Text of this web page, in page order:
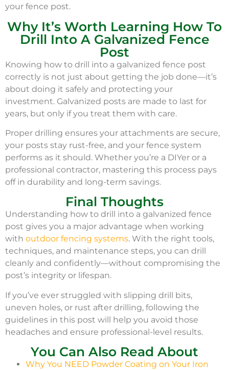
your fence post.
Why It’s Worth Learning How To
Drill Into A Galvanized Fence
Post
Knowing how to drill into a galvanized fence post
correctly is not just about getting the job done—it’s
about doing it safely and protecting your
investment. Galvanized posts are made to last for
years, but only if you treat them with care.
Proper drilling ensures your attachments are secure,
your posts stay rust-free, and your fence system
performs as it should. Whether you’re a DIYer or a
professional contractor, mastering this process pays
off in durability and long-term savings.
Final Thoughts
Understanding how to drill into a galvanized fence
post gives you a major advantage when working
with outdoor fencing systems. With the right tools,
techniques, and maintenance steps, you can drill
cleanly and confidently—without compromising the
post’s integrity or lifespan.
If you’ve ever struggled with slipping drill bits,
uneven holes, or rust after drilling, following the
guidelines in this post will help you avoid those
headaches and ensure professional-level results.
You Can Also Read About
Why You NEED Powder Coating on Your Iron